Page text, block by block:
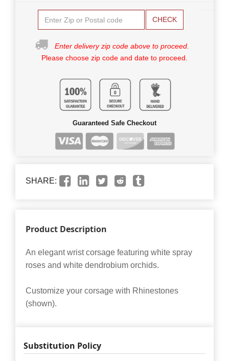
CHECK
Enter delivery zip code above to proceed.
Please choose zip code and date to proceed.
Guaranteed Safe Checkout
SHARE:
Product Description
An elegant wrist corsage featuring white spray
roses and white dendrobium orchids.
Customize your corsage with Rhinestones
(shown).
Substitution Policy